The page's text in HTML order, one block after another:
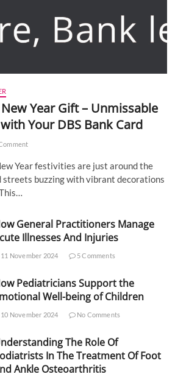
Year Gift – Unmissable
Your DBS Bank Card
Year festivities are just around the
streets buzzing with vibrant decorations
General Practitioners Manage
Illnesses And Injuries
November 2024 5 Comments
Pediatricians Support the
Well-being of Children
November 2024 No Comments
The Role Of
In The Treatment Of Foot
Ankle Osteoarthritis